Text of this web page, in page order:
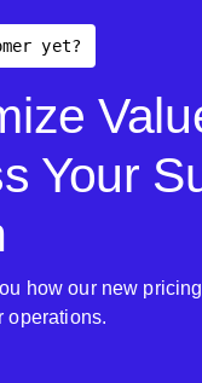
yet?
Your
how our new
operations.